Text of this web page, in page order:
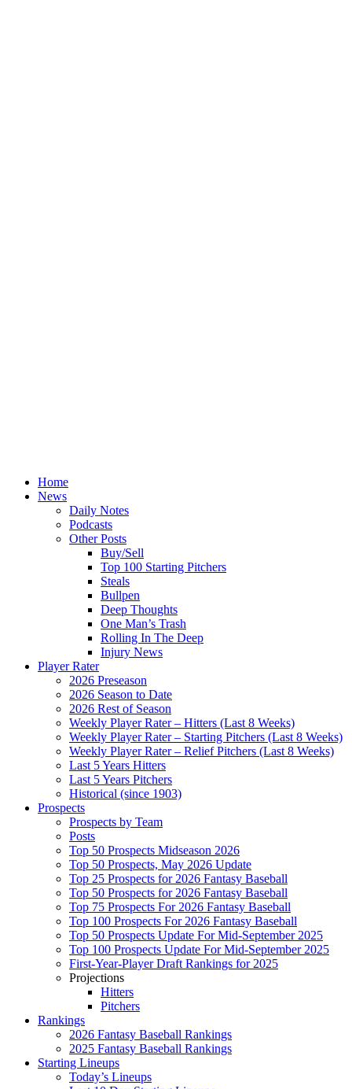
Home
News
Daily Notes
Podcasts
Other Posts
Buy/Sell
Top 100 Starting Pitchers
Steals
Bullpen
Deep Thoughts
One Man’s Trash
Rolling In The Deep
Injury News
Player Rater
2026 Preseason
2026 Season to Date
2026 Rest of Season
Weekly Player Rater – Hitters (Last 8 Weeks)
Weekly Player Rater – Starting Pitchers (Last 8 Weeks)
Weekly Player Rater – Relief Pitchers (Last 8 Weeks)
Last 5 Years Hitters
Last 5 Years Pitchers
Historical (since 1903)
Prospects
Prospects by Team
Posts
Top 50 Prospects Midseason 2026
Top 50 Prospects, May 2026 Update
Top 25 Prospects for 2026 Fantasy Baseball
Top 50 Prospects for 2026 Fantasy Baseball
Top 75 Prospects For 2026 Fantasy Baseball
Top 100 Prospects For 2026 Fantasy Baseball
Top 50 Prospects Update For Mid-September 2025
Top 100 Prospects Update For Mid-September 2025
First-Year-Player Draft Rankings for 2025
Projections
Hitters
Pitchers
Rankings
2026 Fantasy Baseball Rankings
2025 Fantasy Baseball Rankings
Starting Lineups
Today’s Lineups